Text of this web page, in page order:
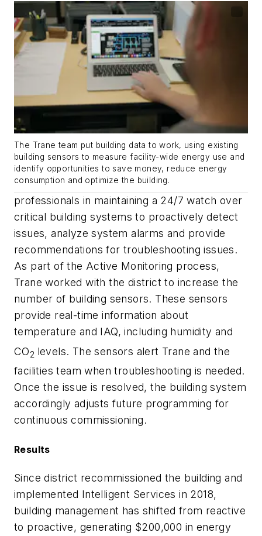
The Trane team put building data to work, using existing
building sensors to measure facility-wide energy use and
identify opportunities to save money, reduce energy
consumption and optimize the building.
professionals in maintaining a 24/7 watch over
critical building systems to proactively detect
issues, analyze system alarms and provide
recommendations for troubleshooting issues.
As part of the Active Monitoring process,
Trane worked with the district to increase the
number of building sensors. These sensors
provide real-time information about
temperature and IAQ, including humidity and
CO2 levels. The sensors alert Trane and the
facilities team when troubleshooting is needed.
Once the issue is resolved, the building system
accordingly adjusts future programming for
continuous commissioning.
Results
Since district recommissioned the building and
implemented Intelligent Services in 2018,
building management has shifted from reactive
to proactive, generating $200,000 in energy